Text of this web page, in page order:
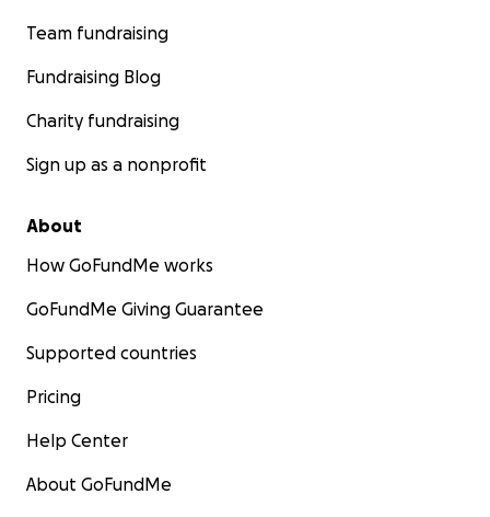
Team fundraising
Fundraising Blog
Charity fundraising
Sign up as a nonprofit
About
How GoFundMe works
GoFundMe Giving Guarantee
Supported countries
Pricing
Help Center
About GoFundMe